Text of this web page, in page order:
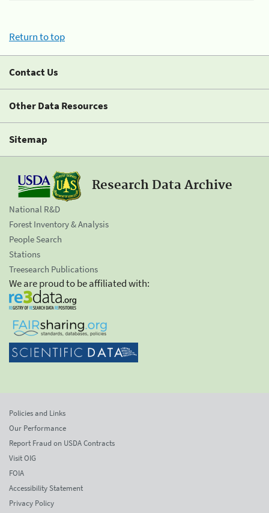
Return to top
Contact Us
Other Data Resources
Sitemap
Research Data Archive
National R&D
Forest Inventory & Analysis
People Search
Stations
Treesearch Publications
We are proud to be affiliated with:
Policies and Links
Our Performance
Report Fraud on USDA Contracts
Visit OIG
FOIA
Accessibility Statement
Privacy Policy